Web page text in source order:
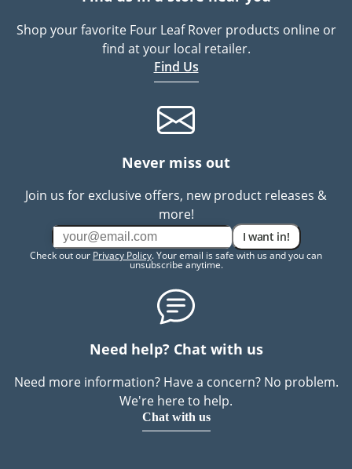
Shop your favorite Four Leaf Rover products online or
find at your local retailer.
Find Us
Never miss out
Join us for exclusive offers, new product releases &
more!
I want in!
Check out our Privacy Policy. Your email is safe with us and you can
unsubscribe anytime.
Need help? Chat with us
Need more information? Have a concern? No problem.
We're here to help.
Chat with us